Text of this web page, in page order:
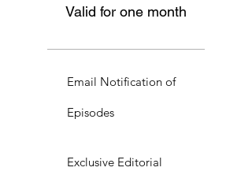
Valid for one month
Email Notification of
Episodes
Exclusive Editorial